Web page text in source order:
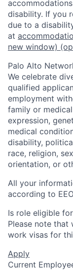
disability. If you
due to a
at
new window)
Palo Alto
We celebrate
qualified
employment
family or
expression,
medical
disability,
race, religion,
orientation, or
All your
according to
Is role eligible
Please note
work visas for
Apply
Current